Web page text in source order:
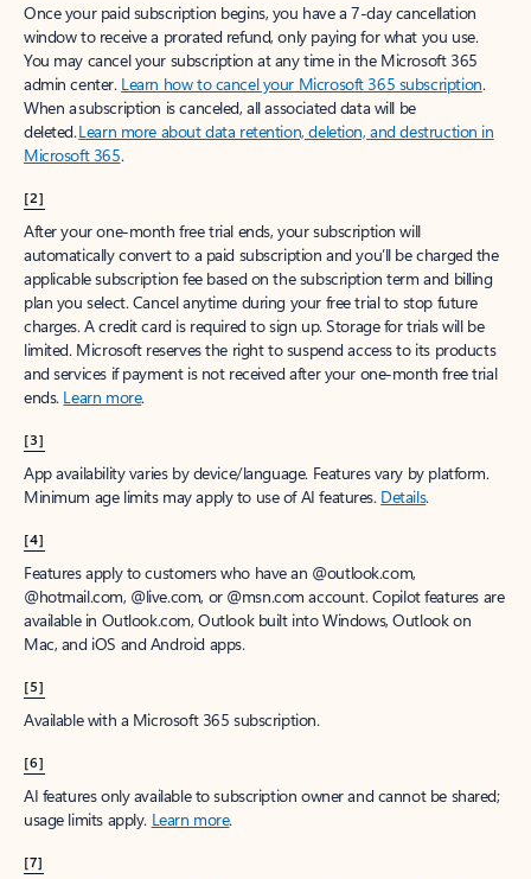
Once your paid subscription begins, you have a 7-day cancellation
window to receive a prorated refund, only paying for what you use.
You may cancel your subscription at any time in the Microsoft 365
admin center. Learn how to cancel your Microsoft 365 subscription.
When a subscription is canceled, all associated data will be
deleted.Learn more about data retention, deletion, and destruction in
Microsoft 365.
[2]
After your one-month free trial ends, your subscription will
automatically convert to a paid subscription and you’ll be charged the
applicable subscription fee based on the subscription term and billing
plan you select. Cancel anytime during your free trial to stop future
charges. A credit card is required to sign up. Storage for trials will be
limited. Microsoft reserves the right to suspend access to its products
and services if payment is not received after your one-month free trial
ends. Learn more.
[3]
App availability varies by device/language. Features vary by platform.
Minimum age limits may apply to use of AI features. Details.
[4]
Features apply to customers who have an @outlook.com,
@hotmail.com, @live.com, or @msn.com account. Copilot features are
available in Outlook.com, Outlook built into Windows, Outlook on
Mac, and iOS and Android apps.
[5]
Available with a Microsoft 365 subscription.
[6]
AI features only available to subscription owner and cannot be shared;
usage limits apply. Learn more.
[7]